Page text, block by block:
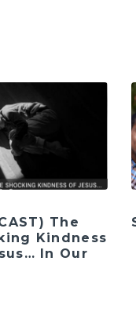
The
Kindness
In Our